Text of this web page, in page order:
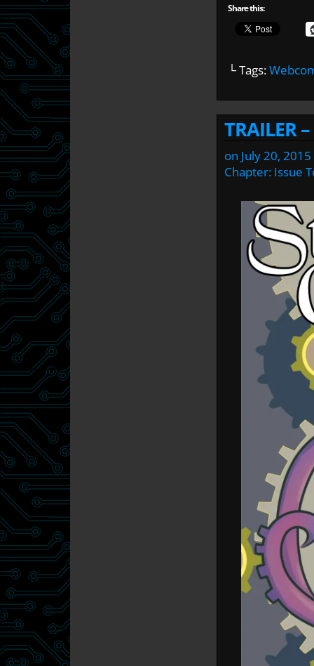
Share this:
└ Tags:
TRAILER
on July 20, 2015
Chapter: Issue